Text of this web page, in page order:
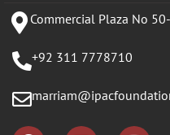
Commercial Plaza No
+92 311 7778710